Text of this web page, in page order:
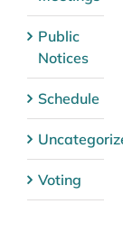
Public
Notices
Schedule
Voting